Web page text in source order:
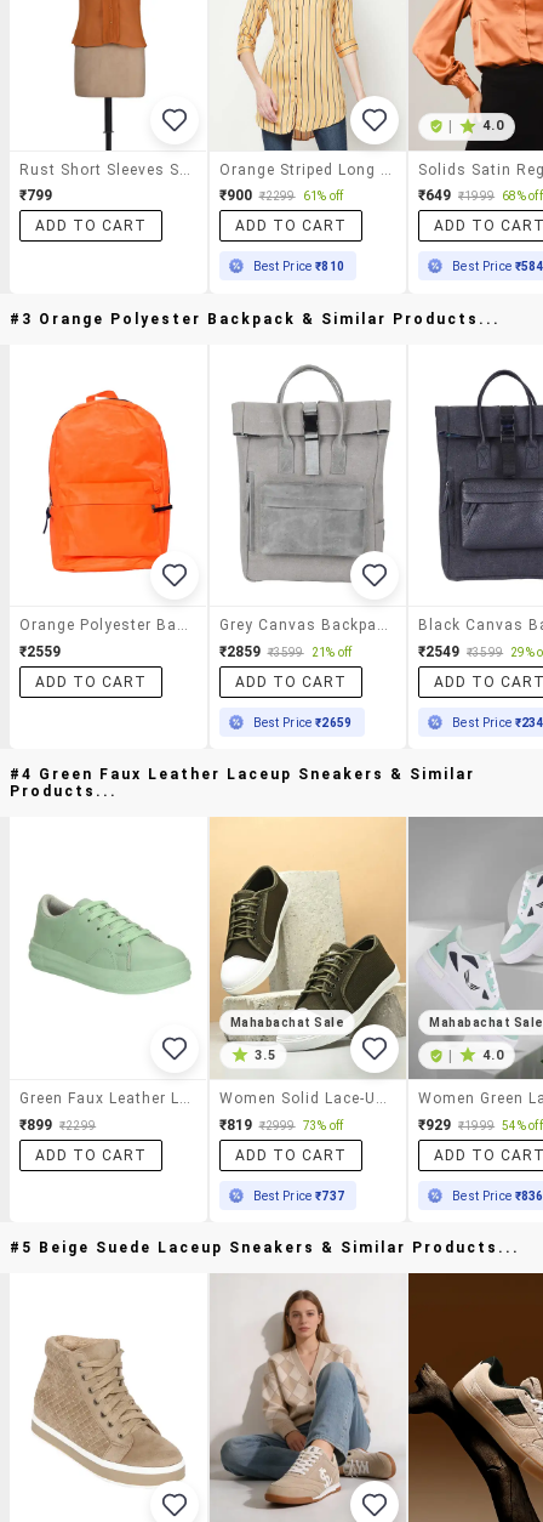
₹799
ADD TO CART
₹900 ₹2299 61% off
ADD TO CART
Best Price₹810
4.0
₹649 ₹1999 68% off
ADD TO
Best Price ₹584
#3 Orange Polyester Backpack & Similar Products...
Orange Polyester Backpack
₹2559
ADD TO CART
Grey Canvas Backpack
₹2859 ₹3599 21% off
ADD TO CART
Best Price₹2659
₹2549 ₹3599 29%
ADD TO
Best Price
#4 Green Faux Leather Laceup Sneakers & Similar
Products...
Green Faux Leather Laceup Sneakers
₹899 ₹2299
ADD TO CART
Mahabachat Sale
3.5
Women Solid Lace-Up Sneaker
₹819 ₹2999 73% off
ADD TO CART
Best Price₹737
Mahabachat Sale
| 4.0
₹929 ₹1999 54% off
ADD TO
Best Price ₹836
#5 Beige Suede Laceup Sneakers & Similar Products...